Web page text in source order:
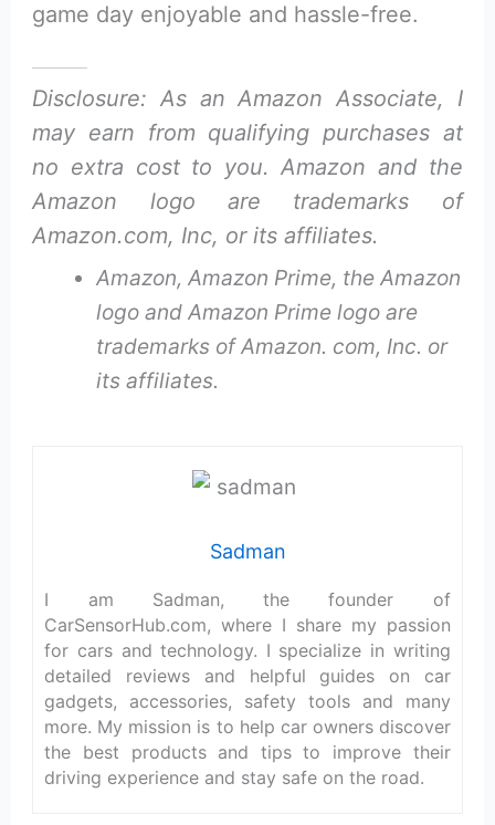
game day enjoyable and hassle-free.
Disclosure: As an Amazon Associate, I
may earn from qualifying purchases at
no extra cost to you. Amazon and the
Amazon logo are trademarks of
Amazon.com, Inc, or its affiliates.
Amazon, Amazon Prime, the Amazon
logo and Amazon Prime logo are
trademarks of Amazon. com, Inc. or
its affiliates.
Sadman
I am Sadman, the founder of
CarSensorHub.com, where I share my passion
for cars and technology. I specialize in writing
detailed reviews and helpful guides on car
gadgets, accessories, safety tools and many
more. My mission is to help car owners discover
the best products and tips to improve their
driving experience and stay safe on the road.